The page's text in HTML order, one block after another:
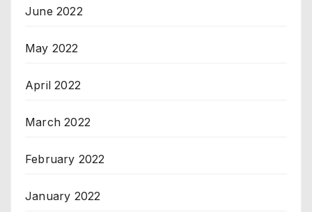
June 2022
May 2022
April 2022
March 2022
February 2022
January 2022